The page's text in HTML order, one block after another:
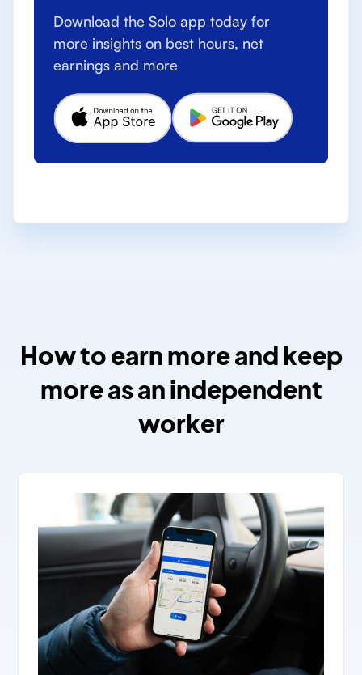
Download the Solo app today for
more insights on best hours, net
earnings and more
How to earn more and keep
more as an independent
worker